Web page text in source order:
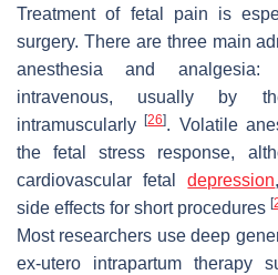
Treatment of fetal pain is
surgery. There are three main
anesthesia and analgesia:
intravenous, usually by
intramuscularly[26]. Volatile
the fetal stress response,
cardiovascular fetaldepression
side effects for short procedures [
Most researchers use deep
ex-utero intrapartum therapy